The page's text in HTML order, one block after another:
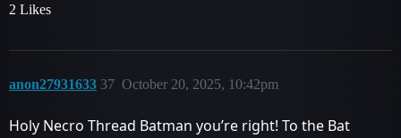
2 Likes
anon27931633 October 20, 2025, 10:42pm
37
Holy Necro Thread Batman you’re right! To the Bat